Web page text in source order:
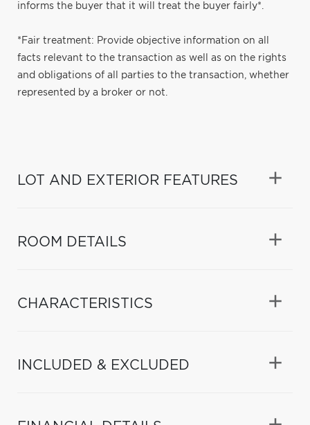
informs the buyer that it will treat the buyer fairly*.
*Fair treatment: Provide objective information on all
facts relevant to the transaction as well as on the rights
and obligations of all parties to the transaction, whether
represented by a broker or not.
LOT AND EXTERIOR FEATURES
ROOM DETAILS
CHARACTERISTICS
INCLUDED & EXCLUDED